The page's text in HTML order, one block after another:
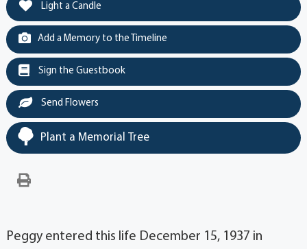
Light a Candle
Add a Memory to the Timeline
Sign the Guestbook
Send Flowers
Plant a Memorial Tree
Peggy entered this life December 15, 1937 in